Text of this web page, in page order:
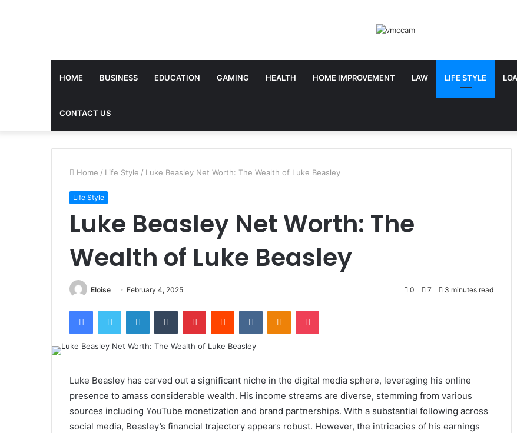
HOME BUSINESS EDUCATION GAMING HEALTH HOME IMPROVEMENT LAW LIFE STYLE
CONTACT US
Home / Life Style / Luke Beasley Net Worth: The Wealth of Luke Beasley
Life Style
Luke Beasley Net Worth: The
Wealth of Luke Beasley
Eloise February 4, 2025 0 7 3 minutes read
FacebookTwitter LinkedInTumblr PinterestReddit VKontakteOdnoklassniki
Pocket
Luke Beasley has carved out a significant niche in the digital media sphere, leveraging his online
presence to amass considerable wealth. His income streams are diverse, stemming from various
sources including YouTube monetization and brand partnerships. With a substantial following across
social media, Beasley’s financial trajectory appears robust. However, the intricacies of his earnings